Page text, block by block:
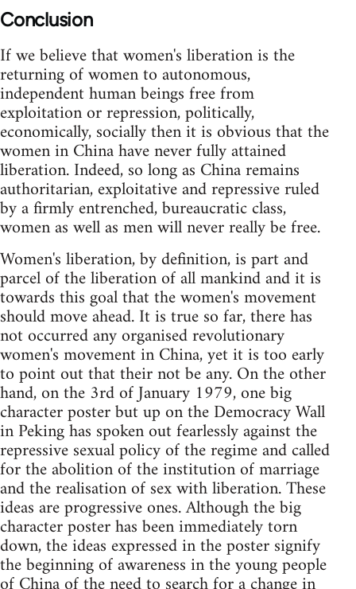
Conclusion
If we believe that women's liberation is the
returning of women to autonomous,
independent human beings free from
exploitation or repression, politically,
economically, socially then it is obvious that the
women in China have never fully attained
liberation. Indeed, so long as China remains
authoritarian, exploitative and repressive ruled
by a firmly entrenched, bureaucratic class,
women as well as men will never really be free.
Women's liberation, by definition, is part and
parcel of the liberation of all mankind and it is
towards this goal that the women's movement
should move ahead. It is true so far, there has
not occurred any organised revolutionary
women's movement in China, yet it is too early
to point out that their not be any. On the other
hand, on the 3rd of January 1979, one big
character poster but up on the Democracy Wall
in Peking has spoken out fearlessly against the
repressive sexual policy of the regime and called
for the abolition of the institution of marriage
and the realisation of sex with liberation. These
ideas are progressive ones. Although the big
character poster has been immediately torn
down, the ideas expressed in the poster signify
the beginning of awareness in the young people